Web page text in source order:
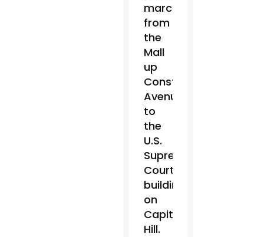
marching
from
the
Mall
up
Constitution
Avenue
to
the
U.S.
Supreme
Court
building
on
Capitol
Hill.